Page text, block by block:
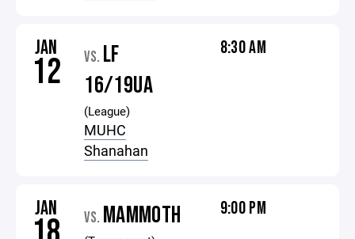
JAN
12 VS. LF
16/19UA
(League)
MUHC
Shanahan
8:30 AM
JAN VS. MAMMOTH 9:00 PM